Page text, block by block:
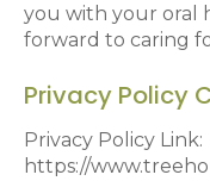
you with your oral
forward to caring
Privacy Policy
Privacy Policy Link:
https://